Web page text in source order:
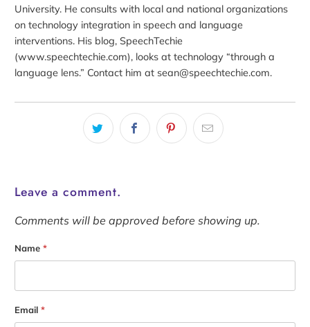
University. He consults with local and national organizations
on technology integration in speech and language
interventions. His blog, SpeechTechie
(www.speechtechie.com), looks at technology “through a
language lens.” Contact him at sean@speechtechie.com.
Leave a comment.
Comments will be approved before showing up.
Name*
Email*